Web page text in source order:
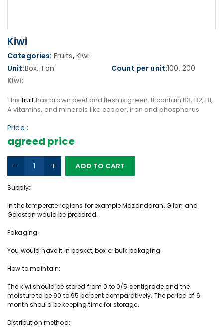
Kiwi
Categories: Fruits, Kiwi
Unit:Box, Ton Count per unit:100, 200
Kiwi:
Thisfruit has brown peel and flesh is green. It contain B3, B2, B1,
A vitamins, and minerals like copper, iron and phosphorus
Price :
agreed price
i
q
u
n
i
t
- + ADD TO CART
Supply:
In the temperate regions for example Mazandaran, Gilan and
Golestan would be prepared.
Pakaging:
You would have it in basket, box or bulk pakaging
How to maintain:
The kiwi should be stored from 0 to 0/5 centigrade and the
moisture to be 90 to 95 percent comparatively. The period of 6
month should be keeping time for storage.
Distribution method: